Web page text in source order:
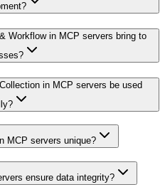
Workflow in MCP servers bring to
in MCP servers be used
MCP servers unique?
ensure data integrity?